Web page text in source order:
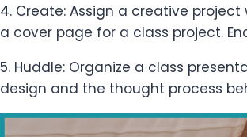
4. Create: Assign a creative
a cover page for a class project.
5. Huddle: Organize a class
design and the thought process